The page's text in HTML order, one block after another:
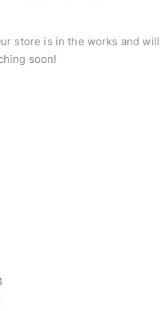
store is in the works and will
soon!